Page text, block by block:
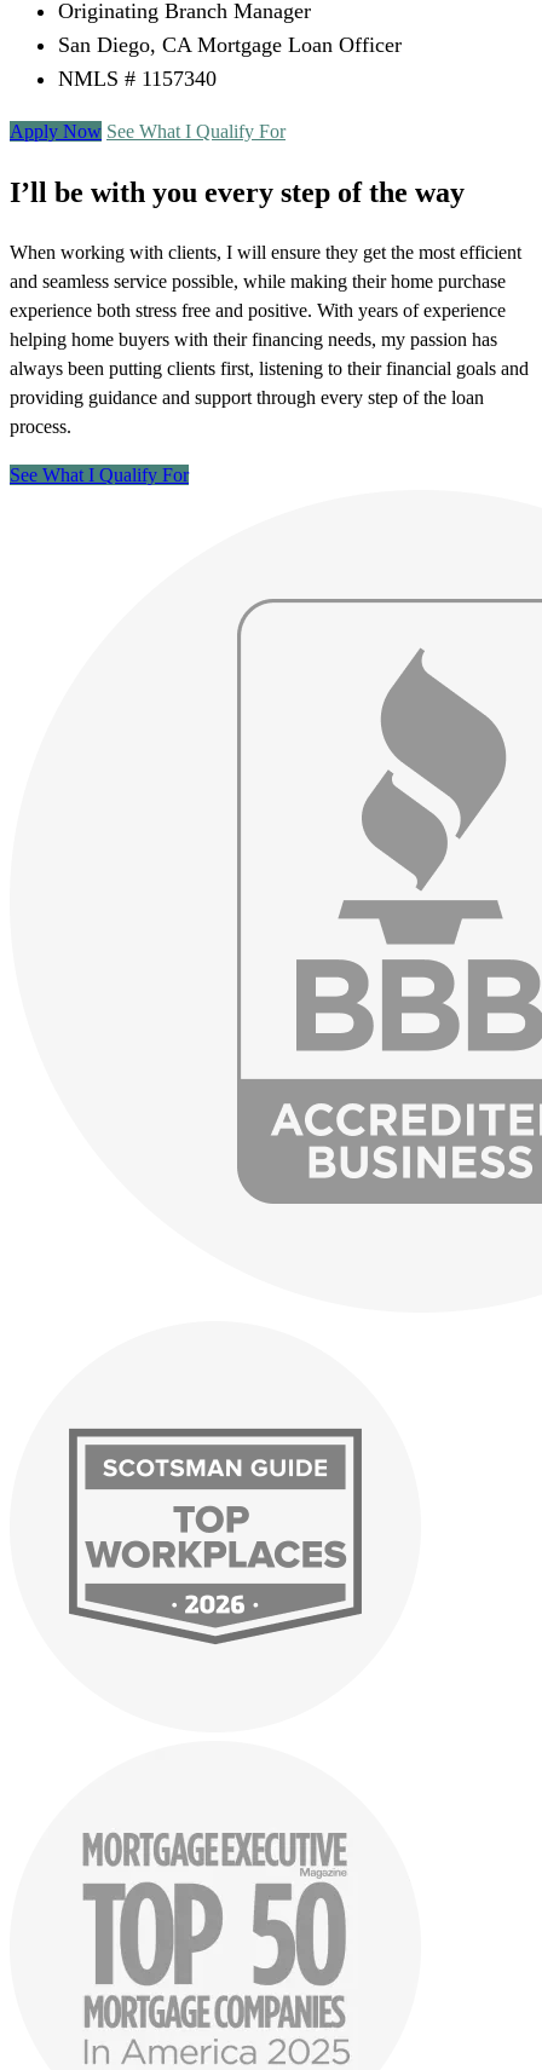
Originating Branch Manager
San Diego, CA Mortgage Loan Officer
NMLS # 1157340
Apply Now See What I Qualify For
I’ll be with you every step of the way
When working with clients, I will ensure they get the most efficient
and seamless service possible, while making their home purchase
experience both stress free and positive. With years of experience
helping home buyers with their financing needs, my passion has
always been putting clients first, listening to their financial goals and
providing guidance and support through every step of the loan
process.
See What I Qualify For